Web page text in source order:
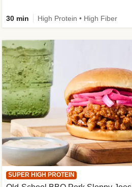
30 min High Protein • High Fiber
SUPER HIGH PROTEIN